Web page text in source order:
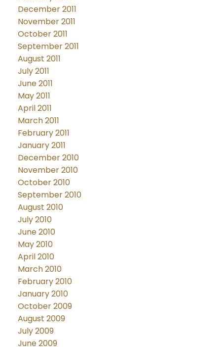
December 2011
November 2011
October 2011
September 2011
August 2011
July 2011
June 2011
May 2011
April 2011
March 2011
February 2011
January 2011
December 2010
November 2010
October 2010
September 2010
August 2010
July 2010
June 2010
May 2010
April 2010
March 2010
February 2010
January 2010
October 2009
August 2009
July 2009
June 2009